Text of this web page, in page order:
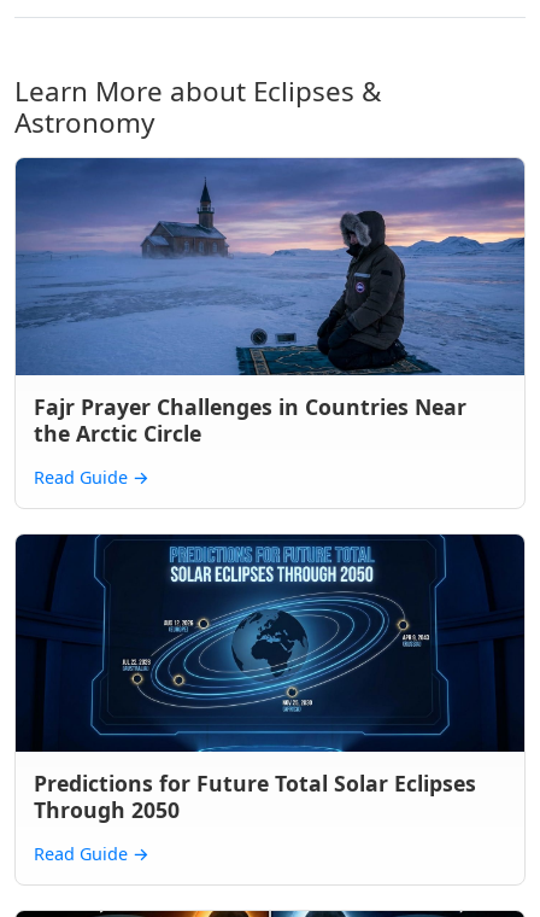
Learn More about Eclipses &
Astronomy
Fajr Prayer Challenges in Countries Near
the Arctic Circle
Read Guide →
Predictions for Future Total Solar Eclipses
Through 2050
Read Guide →